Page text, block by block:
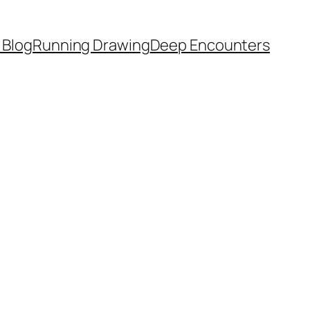
Running DrawingDeep Encounters